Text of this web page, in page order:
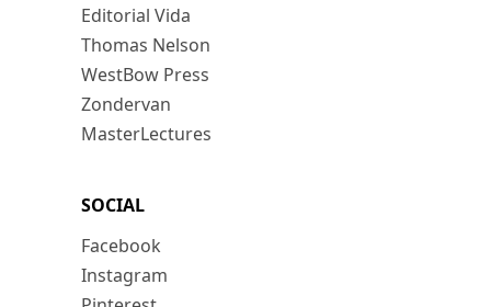
Editorial Vida
Thomas Nelson
WestBow Press
Zondervan
MasterLectures
SOCIAL
Facebook
Instagram